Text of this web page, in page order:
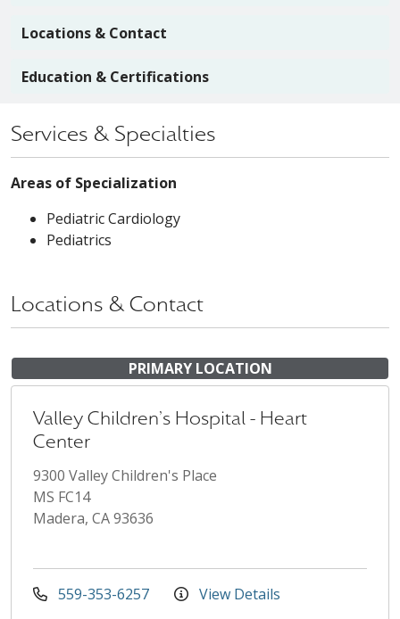
Locations & Contact
Education & Certifications
Services & Specialties
Areas of Specialization
Pediatric Cardiology
Pediatrics
Locations & Contact
PRIMARY LOCATION
Valley Children's Hospital - Heart
Center
9300 Valley Children's Place
MS FC14
Madera, CA 93636
559-353-6257 View Details